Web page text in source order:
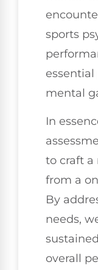
sports
mental
In
to craft a
from a
By
needs,
overall